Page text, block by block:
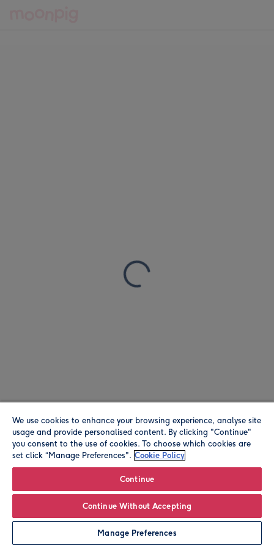
We use cookies to enhance your browsing experience, analyse site
usage and provide personalised content. By clicking "Continue"
you consent to the use of cookies. To choose which cookies are
set click “Manage Preferences". Cookie Policy
Continue
Continue Without Accepting
Manage Preferences